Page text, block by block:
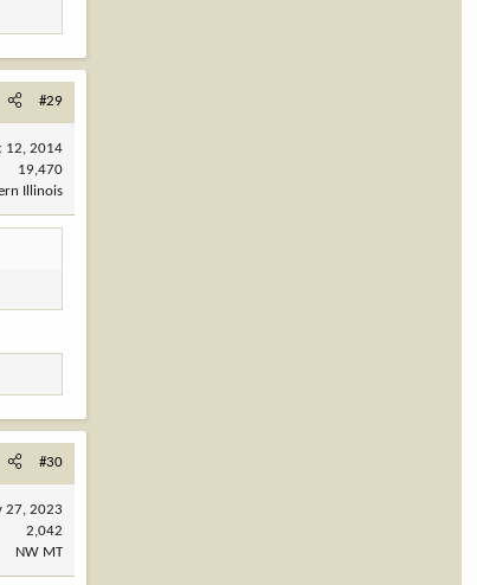
#29
12, 2014
19,470
Illinois
#30
27, 2023
2,042
NW MT